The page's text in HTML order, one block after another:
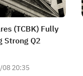
(TCBK) Fully
Strong Q2
08 20:35